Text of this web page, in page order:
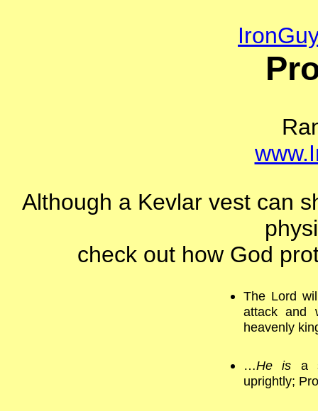
Although a Kevlar vest can
check out how God
The Lord
attack and
heavenly
…He is a
uprightly;